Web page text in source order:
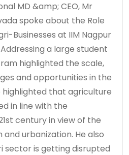
MD &amp; CEO, Mr
spoke about the Role
Businesses at IIM Nagpur
a large student
highlighted the scale,
and opportunities in the
highlighted that agriculture
in line with the
century in view of the
urbanization. He also
sector is getting disrupted